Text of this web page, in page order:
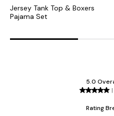
Jersey Tank Top & Boxers
Pajama Set